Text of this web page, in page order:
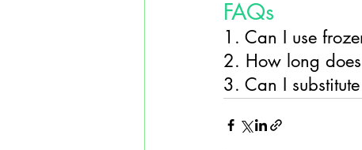
FAQs
1. Can I use
2. How long does
3. Can I